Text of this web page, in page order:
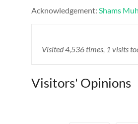
Acknowledgement: Shams
Visited 4,536 times, 1 visits
Visitors' Opinions